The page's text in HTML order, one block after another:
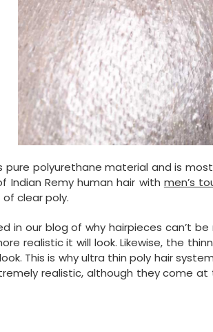
pure polyurethane material and is
Indian Remy human hair with men’s
clear poly.
in our blog of why hairpieces can’t
realistic it will look. Likewise, the
This is why ultra thin poly hair
realistic, although they come